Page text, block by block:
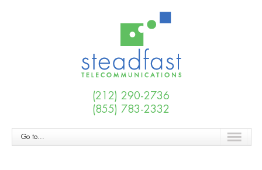
(212) 290-2736
(855) 783-2332
Go to...